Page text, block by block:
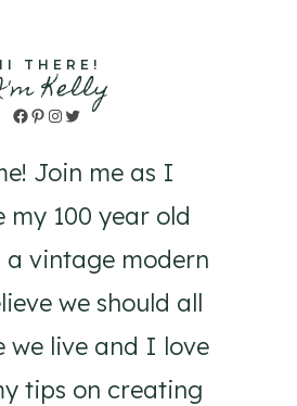
THERE!
Kelly
Facebook
Pinterest
Instagram
Twitter
Join me as I
my 100 year old
a vintage modern
we should all
we live and I love
tips on creating